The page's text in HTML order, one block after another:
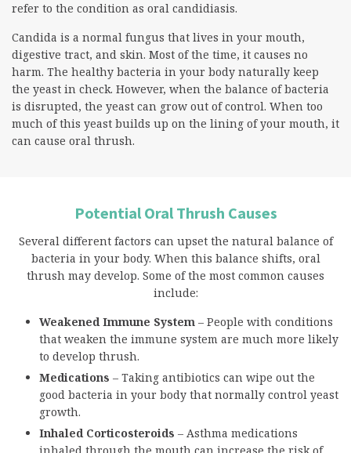
refer to the condition as oral candidiasis.
Candida is a normal fungus that lives in your mouth,
digestive tract, and skin. Most of the time, it causes no
harm. The healthy bacteria in your body naturally keep
the yeast in check. However, when the balance of bacteria
is disrupted, the yeast can grow out of control. When too
much of this yeast builds up on the lining of your mouth, it
can cause oral thrush.
Potential Oral Thrush Causes
Several different factors can upset the natural balance of
bacteria in your body. When this balance shifts, oral
thrush may develop. Some of the most common causes
include:
Weakened Immune System – People with conditions
that weaken the immune system are much more likely
to develop thrush.
Medications – Taking antibiotics can wipe out the
good bacteria in your body that normally control yeast
growth.
Inhaled Corticosteroids – Asthma medications